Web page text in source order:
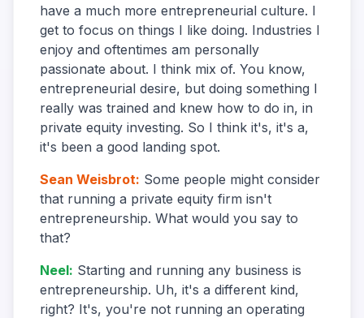
have a much more entrepreneurial culture. I
get to focus on things I like doing. Industries I
enjoy and oftentimes am personally
passionate about. I think mix of. You know,
entrepreneurial desire, but doing something I
really was trained and knew how to do in, in
private equity investing. So I think it's, it's a,
it's been a good landing spot.
Sean Weisbrot: Some people might consider
that running a private equity firm isn't
entrepreneurship. What would you say to
that?
Neel: Starting and running any business is
entrepreneurship. Uh, it's a different kind,
right? It's, you're not running an operating